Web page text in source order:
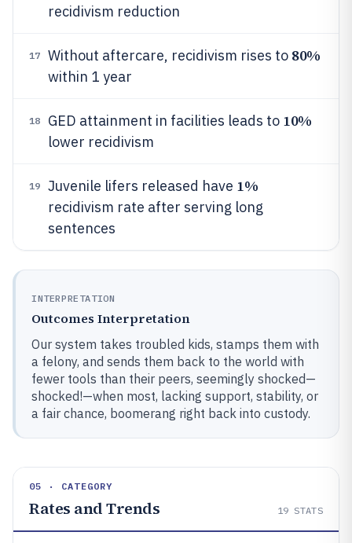
recidivism reduction
17 Without aftercare, recidivism rises to 80%
within 1 year
18 GED attainment in facilities leads to 10%
lower recidivism
19 Juvenile lifers released have 1%
recidivism rate after serving long
sentences
INTERPRETATION
Outcomes Interpretation
Our system takes troubled kids, stamps them with
a felony, and sends them back to the world with
fewer tools than their peers, seemingly shocked—
shocked!—when most, lacking support, stability, or
a fair chance, boomerang right back into custody.
05 · CATEGORY
Rates and Trends 19 STATS